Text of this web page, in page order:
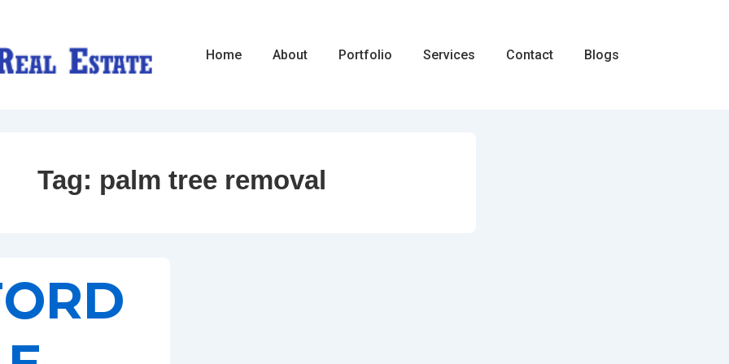
Main
Home About Portfolio Services Contact Blogs
Tag: palm tree removal